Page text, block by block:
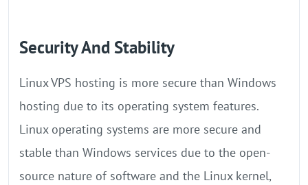
Security And Stability
Linux VPS hosting is more secure than Windows
hosting due to its operating system features.
Linux operating systems are more secure and
stable than Windows services due to the open-
source nature of software and the Linux kernel,